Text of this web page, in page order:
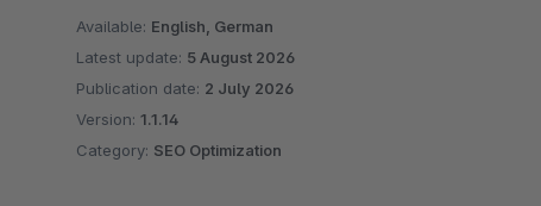
Available: English, German
Latest update: 5 August 2026
Publication date: 2 July 2026
Version: 1.1.14
Category: SEO Optimization